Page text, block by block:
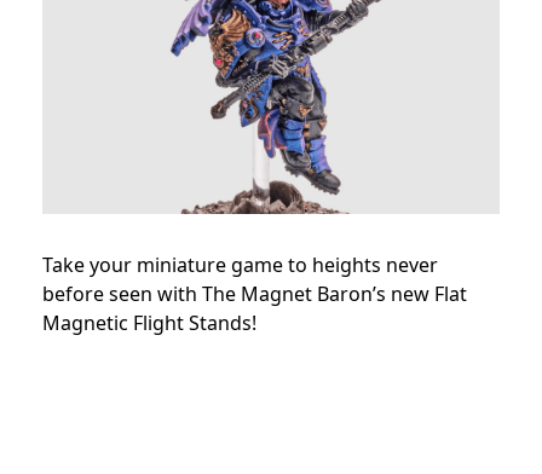
Take your miniature game to heights never
before seen with The Magnet Baron’s new Flat
Magnetic Flight Stands!